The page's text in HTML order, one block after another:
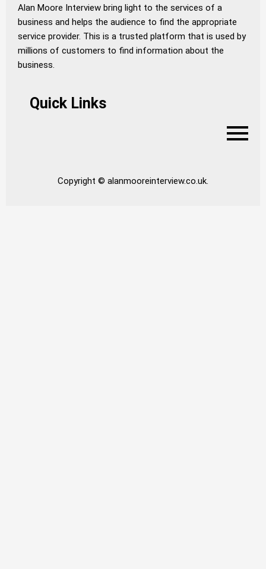
Alan Moore Interview bring light to the services of a
business and helps the audience to find the appropriate
service provider. This is a trusted platform that is used by
millions of customers to find information about the
business.
Quick Links
Copyright © alanmooreinterview.co.uk.